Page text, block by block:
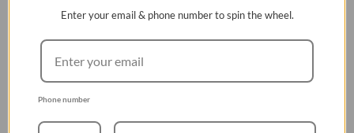
Enter your email & phone number to spin the wheel.
Phone number